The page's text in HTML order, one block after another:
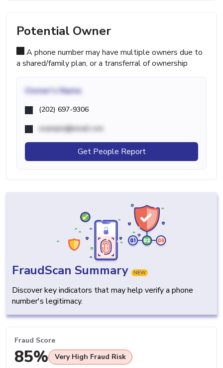
Potential Owner
A phone number may have multiple owners due to
a shared/family plan, or a transferral of ownership
Owner's Name
(202) 697-9306
example@email.com
Get People Report
FraudScan Summary NEW
Discover key indicators that may help verify a phone
number's legitimacy.
Fraud Score
85% Very High Fraud Risk